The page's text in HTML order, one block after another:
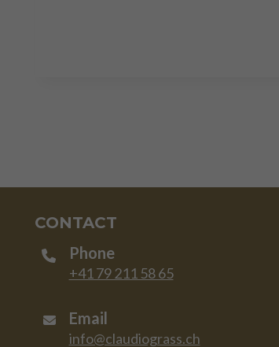
CONTACT
Phone
+41 79 211 58 65
Email
info@claudiograss.ch